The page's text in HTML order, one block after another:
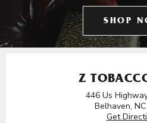
SHOP
Z
446 Us
Belhaven,
Get